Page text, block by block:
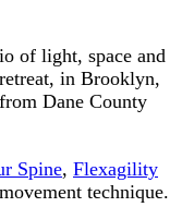
of light, space and
in Brooklyn,
Dane County
Spine, Flexagility
technique.